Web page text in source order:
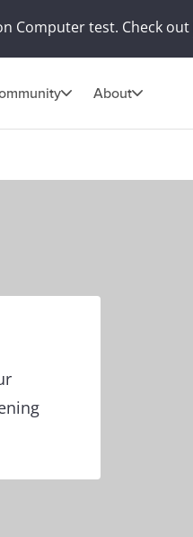
Computer test. Check out
About